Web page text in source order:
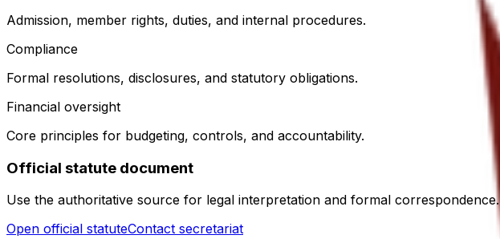
Admission, member rights, duties, and internal procedures.
Compliance
Formal resolutions, disclosures, and statutory obligations.
Financial oversight
Core principles for budgeting, controls, and accountability.
Official statute document
Use the authoritative source for legal interpretation and formal correspondence.
Open official statuteContact secretariat